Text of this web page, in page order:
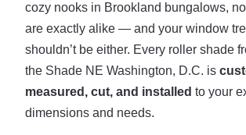
cozy nooks in Brookland bungalows,
are exactly alike — and your window
shouldn’t be either. Every roller shade
the Shade NE Washington, D.C. is
measured, cut, and installed to your
dimensions and needs.